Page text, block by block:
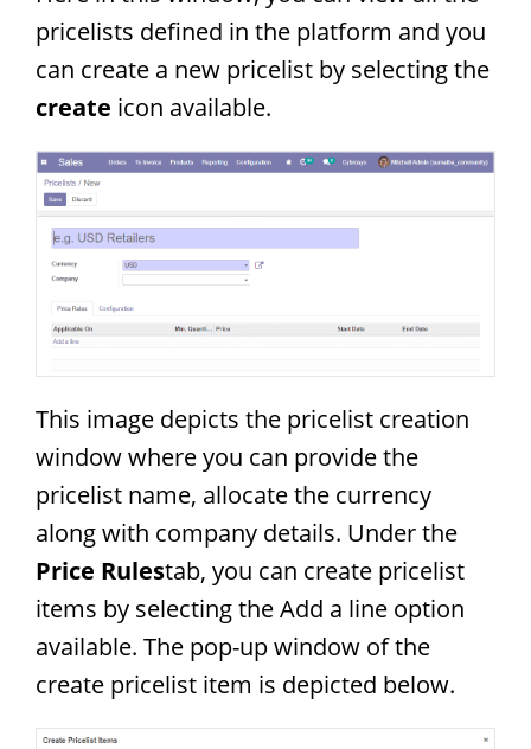
pricelists defined in the platform and you
can create a new pricelist by selecting the
create icon available.
This image depicts the pricelist creation
window where you can provide the
pricelist name, allocate the currency
along with company details. Under the
Price Rulestab, you can create pricelist
items by selecting the Add a line option
available. The pop-up window of the
create pricelist item is depicted below.